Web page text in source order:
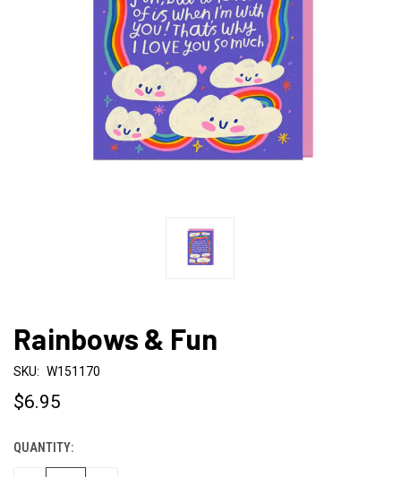
Rainbows & Fun
SKU: W151170
$6.95
CURRENT
STOCK:
QUANTITY: